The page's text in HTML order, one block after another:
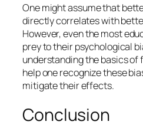
One might assume that
directly correlates with
However, even the most
prey to their psychological
understanding the basics
help one recognize these
mitigate their effects.
Conclusion